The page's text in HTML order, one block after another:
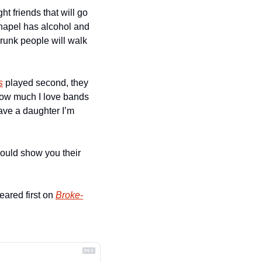
friends that will go
has alcohol and
people will walk
played second, they
much I love bands
a daughter I’m
show you their
first on Broke-